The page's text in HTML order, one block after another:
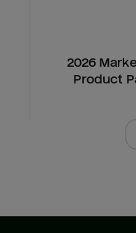
2026
Product